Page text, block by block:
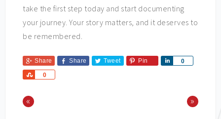
take the first step today and start documenting
your journey. Your story matters, and it deserves to
be remembered.
Share Share Tweet Pin 0
Share
0
Share
« »